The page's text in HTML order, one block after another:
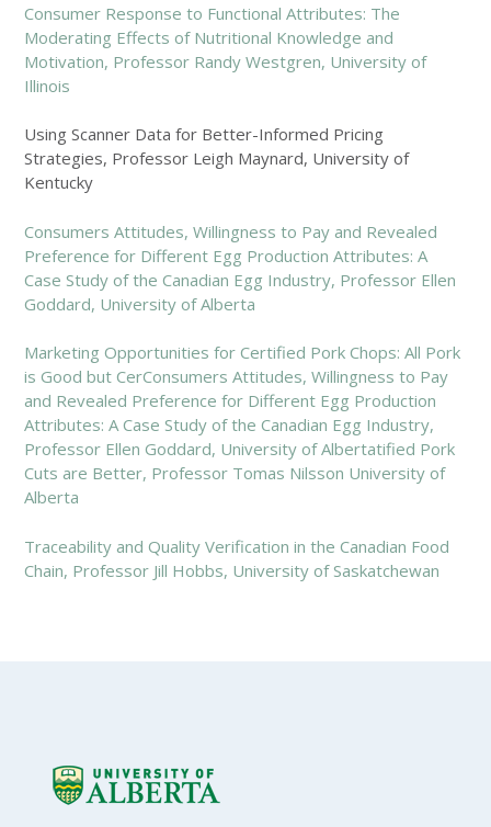
Consumer Response to Functional Attributes: The
Moderating Effects of Nutritional Knowledge and
Motivation, Professor Randy Westgren, University of
Illinois
Using Scanner Data for Better-Informed Pricing
Strategies, Professor Leigh Maynard, University of
Kentucky
Consumers Attitudes, Willingness to Pay and Revealed
Preference for Different Egg Production Attributes: A
Case Study of the Canadian Egg Industry, Professor Ellen
Goddard, University of Alberta
Marketing Opportunities for Certified Pork Chops: All Pork
is Good but CerConsumers Attitudes, Willingness to Pay
and Revealed Preference for Different Egg Production
Attributes: A Case Study of the Canadian Egg Industry,
Professor Ellen Goddard, University of Albertatified Pork
Cuts are Better, Professor Tomas Nilsson University of
Alberta
Traceability and Quality Verification in the Canadian Food
Chain, Professor Jill Hobbs, University of Saskatchewan